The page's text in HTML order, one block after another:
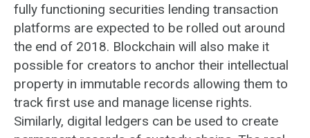
fully functioning securities lending transaction
platforms are expected to be rolled out around
the end of 2018. Blockchain will also make it
possible for creators to anchor their intellectual
property in immutable records allowing them to
track first use and manage license rights.
Similarly, digital ledgers can be used to create